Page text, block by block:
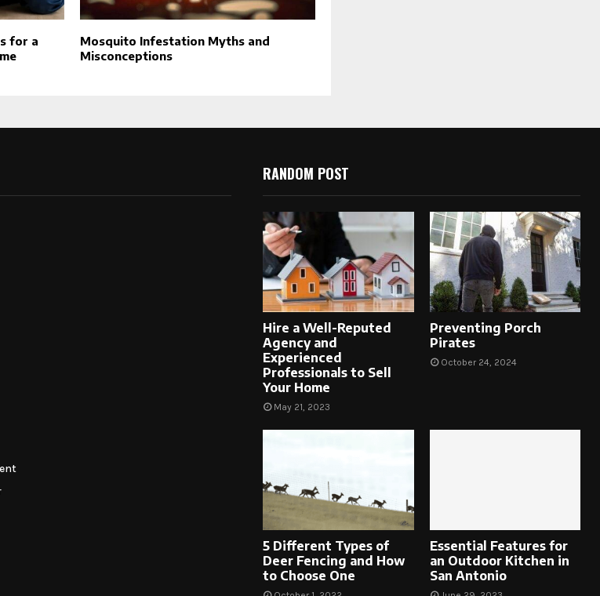
for a
Mosquito Infestation Myths and
Misconceptions
RANDOM POST
Hire a Well-Reputed
Agency and
Experienced
Professionals to Sell
Your Home
May 21, 2023
Preventing Porch
Pirates
October 24, 2024
5 Different Types of
Deer Fencing and How
to Choose One
Essential Features for
an Outdoor Kitchen in
San Antonio